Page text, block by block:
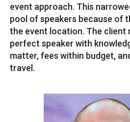
event approach. This
pool of speakers because of
the event location. The client
perfect speaker with
matter, fees within budget,
travel.